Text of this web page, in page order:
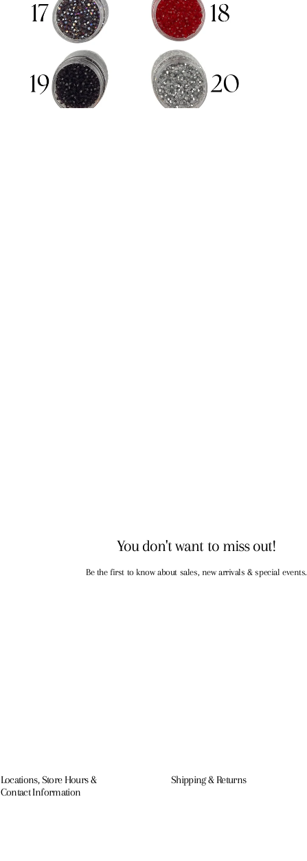
You don't want to miss out!
Be the first to know about sales, new arrivals & special events.
Locations, Store Hours &
Contact Information
Shipping & Returns